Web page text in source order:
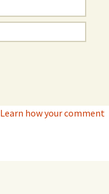
Learn how your comment